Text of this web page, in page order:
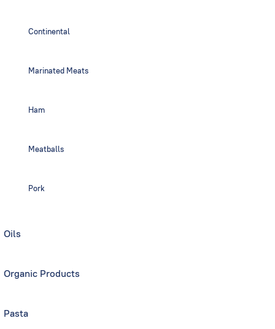
Continental
Marinated Meats
Ham
Meatballs
Pork
Oils
Organic Products
Pasta